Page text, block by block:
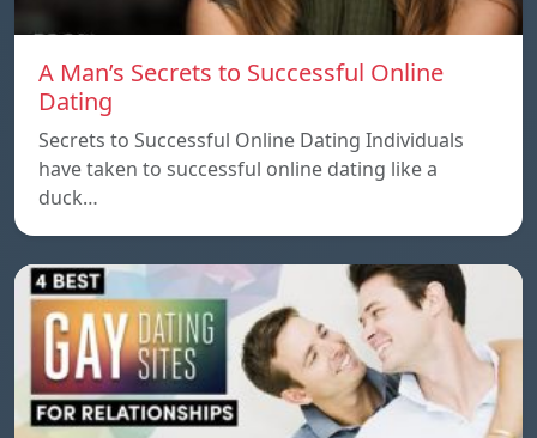
A Man’s Secrets to Successful Online
Dating
Secrets to Successful Online Dating Individuals
have taken to successful online dating like a
duck…